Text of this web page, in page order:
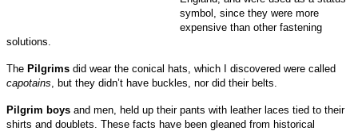
symbol, since they were more
expensive than other fastening
solutions.
The Pilgrims did wear the conical hats, which I discovered were called
capotains , but they didn’t have buckles, nor did their belts.
Pilgrim boys and men, held up their pants with leather laces tied to their
shirts and doublets. These facts have been gleaned from historical